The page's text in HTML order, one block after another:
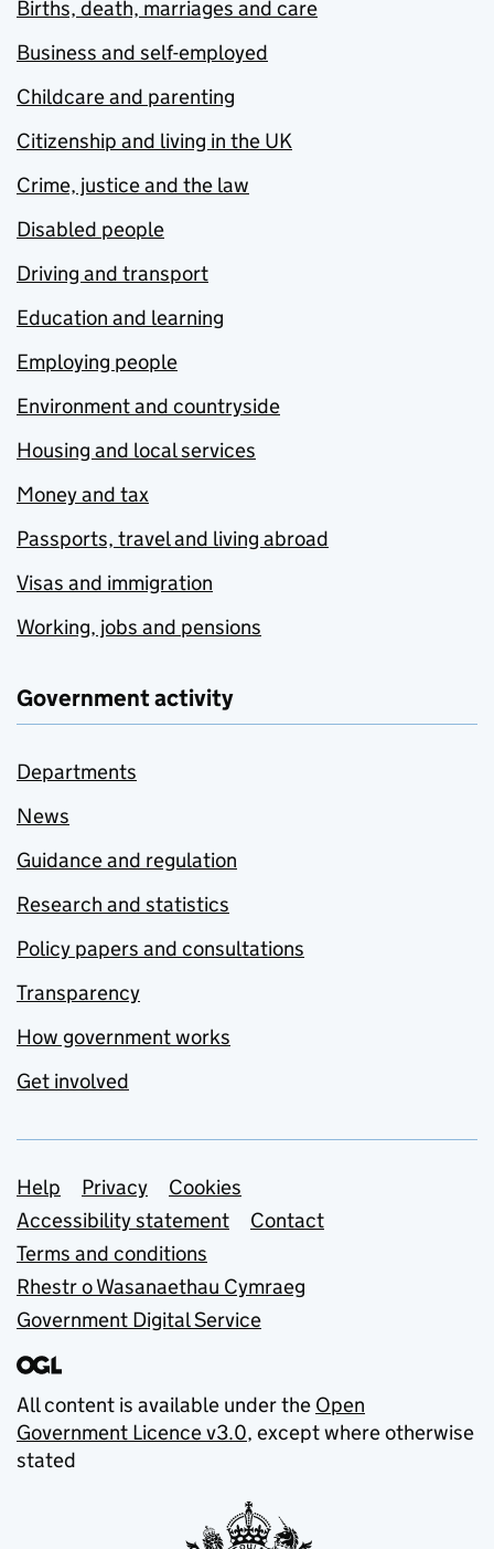
Births, death, marriages and care
Business and self-employed
Childcare and parenting
Citizenship and living in the UK
Crime, justice and the law
Disabled people
Driving and transport
Education and learning
Employing people
Environment and countryside
Housing and local services
Money and tax
Passports, travel and living abroad
Visas and immigration
Working, jobs and pensions
Government activity
Departments
News
Guidance and regulation
Research and statistics
Policy papers and consultations
Transparency
How government works
Get involved
Support links
Help Privacy
Cookies
Accessibility statement
Contact
Terms and conditions
Rhestr o Wasanaethau Cymraeg
Government Digital Service
All content is available under the Open
Government Licence v3.0, except where otherwise
stated